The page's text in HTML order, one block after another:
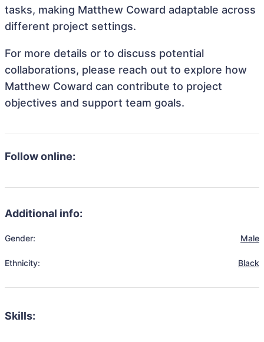
tasks, making Matthew Coward adaptable across
different project settings.
For more details or to discuss potential
collaborations, please reach out to explore how
Matthew Coward can contribute to project
objectives and support team goals.
Follow online:
Additional info:
Gender: Male
Ethnicity: Black
Skills: